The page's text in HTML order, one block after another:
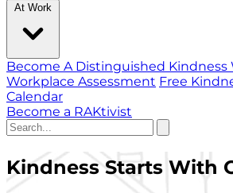
At Work
Become A Distinguished Kindness
Workplace Assessment Free
Calendar
Become a RAKtivist
Kindness Starts With